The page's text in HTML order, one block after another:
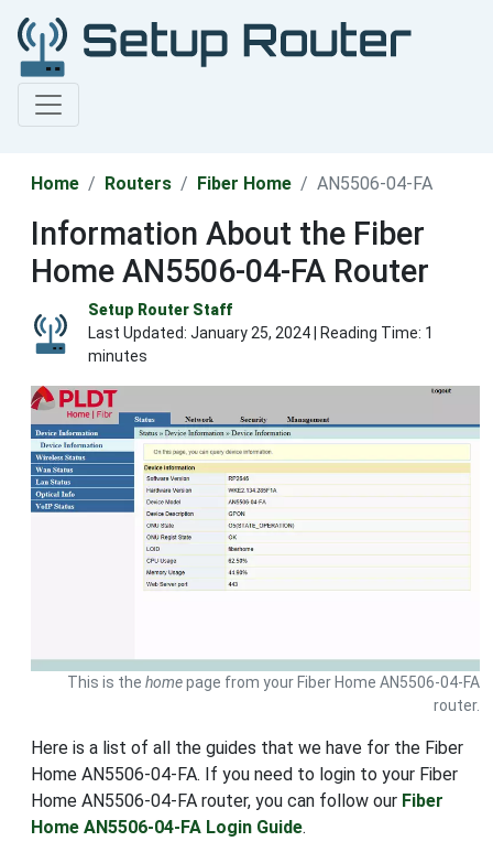
Home Routers Fiber Home AN5506-04-FA
Information About the Fiber
Home AN5506-04-FA Router
Setup Router Staff
Last Updated: January 25, 2024 | Reading Time: 1
minutes
This is the homepage from your Fiber Home AN5506-04-FA
router.
Here is a list of all the guides that we have for the Fiber
Home AN5506-04-FA. If you need to login to your Fiber
Home AN5506-04-FA router, you can follow our Fiber
Home AN5506-04-FA Login Guide.